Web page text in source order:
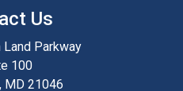
Us
Parkway
100
MD 21046